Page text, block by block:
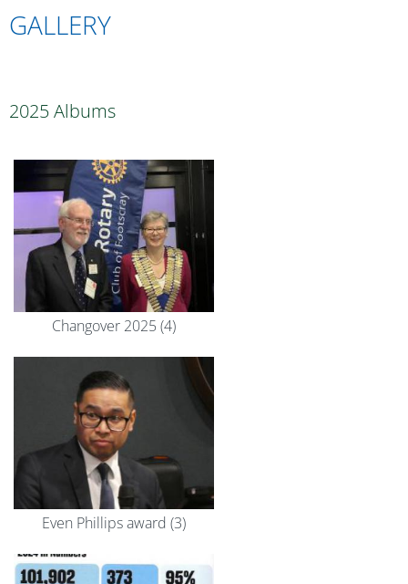
GALLERY
2025 Albums
Changover 2025 (4)
Even Phillips award (3)